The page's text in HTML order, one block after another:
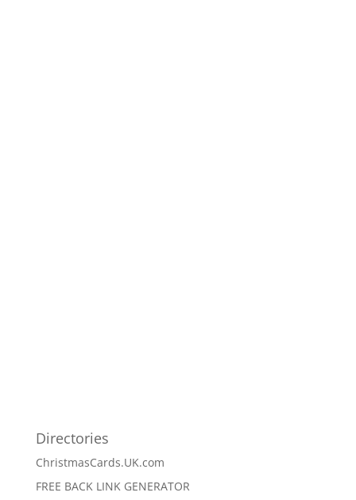
Directories
ChristmasCards.UK.com
FREE BACK LINK GENERATOR